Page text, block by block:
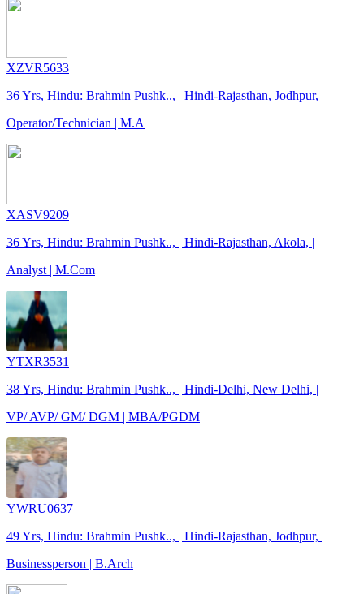
XZVR5633
36 Yrs, Hindu: Brahmin Pushk.., | Hindi-Rajasthan, Jodhpur, |
Operator/Technician | M.A
XASV9209
36 Yrs, Hindu: Brahmin Pushk.., | Hindi-Rajasthan, Akola, |
Analyst | M.Com
YTXR3531
38 Yrs, Hindu: Brahmin Pushk.., | Hindi-Delhi, New Delhi, |
VP/ AVP/ GM/ DGM | MBA/PGDM
YWRU0637
49 Yrs, Hindu: Brahmin Pushk.., | Hindi-Rajasthan, Jodhpur, |
Businessperson | B.Arch